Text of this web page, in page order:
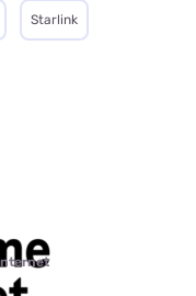
Starlink